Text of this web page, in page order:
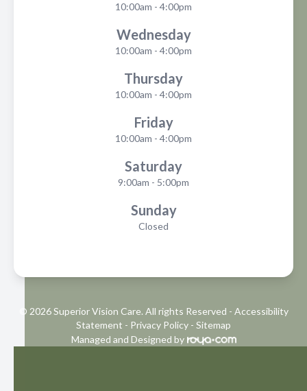
10:00am - 4:00pm
Wednesday
10:00am - 4:00pm
Thursday
10:00am - 4:00pm
Friday
10:00am - 4:00pm
Saturday
9:00am - 5:00pm
Sunday
Closed
© 2026 Superior Vision Care. All rights Reserved - Accessibility
Statement - Privacy Policy - Sitemap
Managed and Designed by